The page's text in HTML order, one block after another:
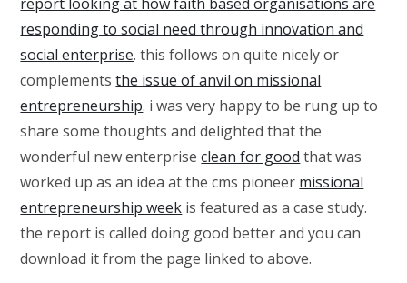
responding to social need through innovation and
social enterprise. this follows on quite nicely or
complementsthe issue of anvil on missional
entrepreneurship. i was very happy to be rung up to
share some thoughts and delighted that the
wonderful new enterpriseclean for good that was
worked up as an idea at the cms pioneer missional
entrepreneurship week is featured as a case study.
the report is called doing good better and you can
download it from the page linked to above.